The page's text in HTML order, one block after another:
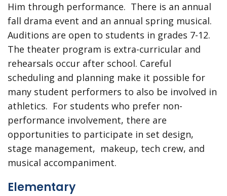
Him through performance. There is an annual
fall drama event and an annual spring musical.
Auditions are open to students in grades 7-12.
The theater program is extra-curricular and
rehearsals occur after school. Careful
scheduling and planning make it possible for
many student performers to also be involved in
athletics. For students who prefer non-
performance involvement, there are
opportunities to participate in set design,
stage management, makeup, tech crew, and
musical accompaniment.
Elementary